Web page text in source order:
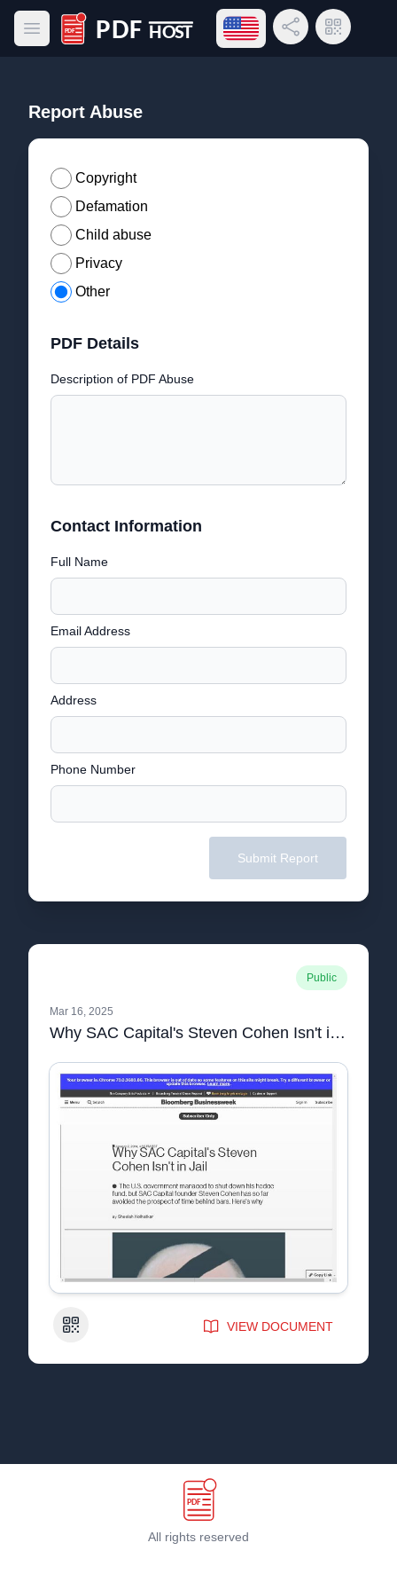
Open main menu
PDF Host
Open language menu
Share LinkQR Code
Report Abuse
Copyright
Defamation
Child abuse
Privacy
Other
PDF Details
Description of PDF Abuse
Contact Information
Full Name
Email Address
Address
Phone Number
Submit Report
Public
Mar 16, 2025
Why SAC Capital's Steven Cohen Isn't in Jail - Bloomberg.pdf
QR Code VIEW DOCUMENT
All rights reserved